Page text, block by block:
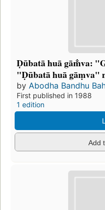
Ḍūbatā huā gām̐va:
"Ḍūbatā huā gāṃva"
by Abodha Bandhu
First published in 1988
1 edition
Add